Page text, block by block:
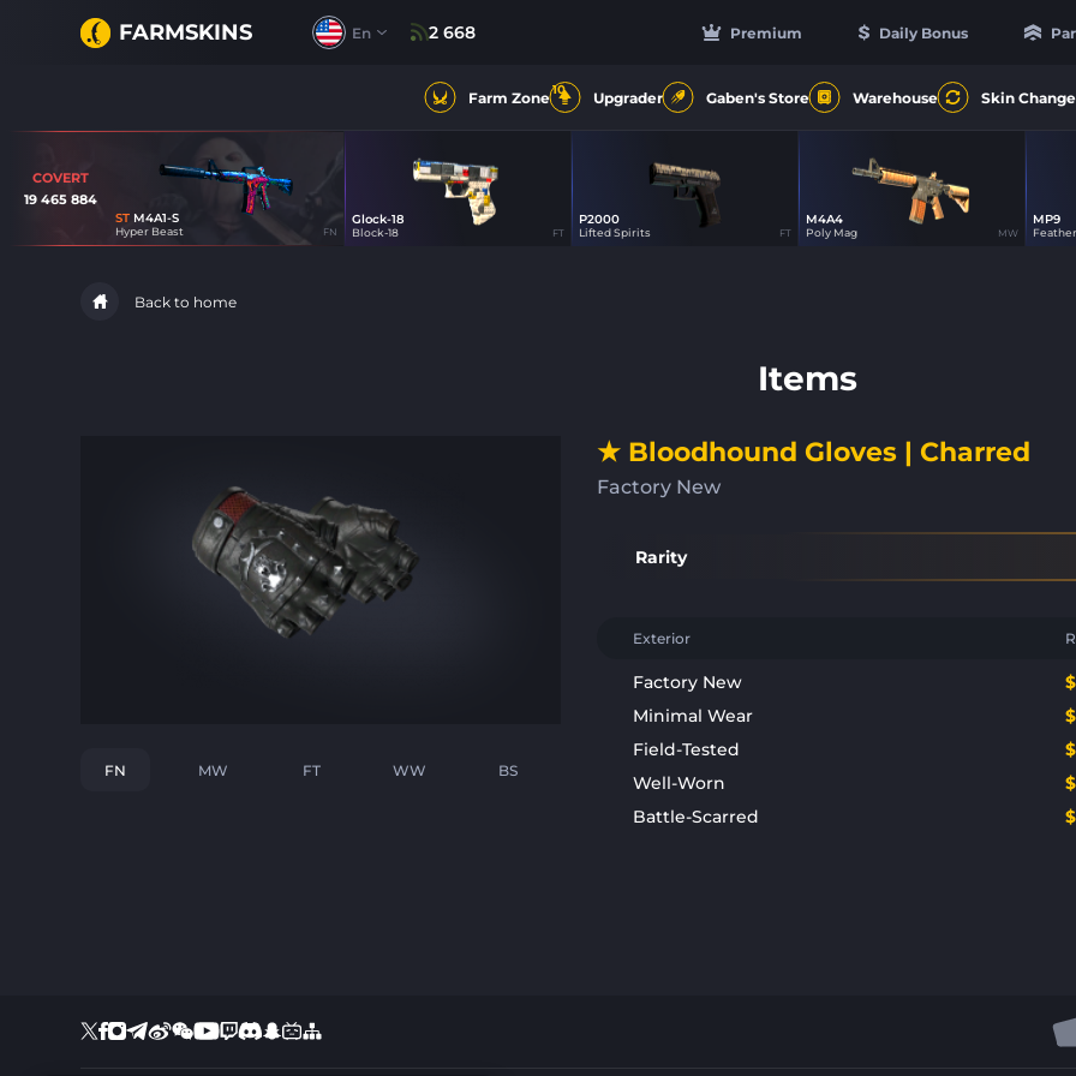
FARMSKINS Premium Daily Bonus
En 2 668
Farm Zone10 Upgrader Gaben's Store Warehouse Skin
COVERT
19 465 884
ST M4A1-S
Hyper Beast FN
33
Glock-18
Block-18 FT
P2000
Lifted Spirits FT
M4A4
Poly Mag MW
MP9
Back to home
Items
FN MW FT WW BS
★ Bloodhound Gloves | Charred
Factory New
Rarity
Exterior
Factory New $
Minimal Wear
$
Field-Tested
$
Well-Worn
$
Battle-Scarred
$